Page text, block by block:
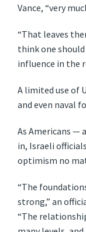
Vance, “very
“That leaves
think one
influence in the
A limited use of
and even naval
As Americans —
in, Israeli
optimism no
“The
strong,” an
“The